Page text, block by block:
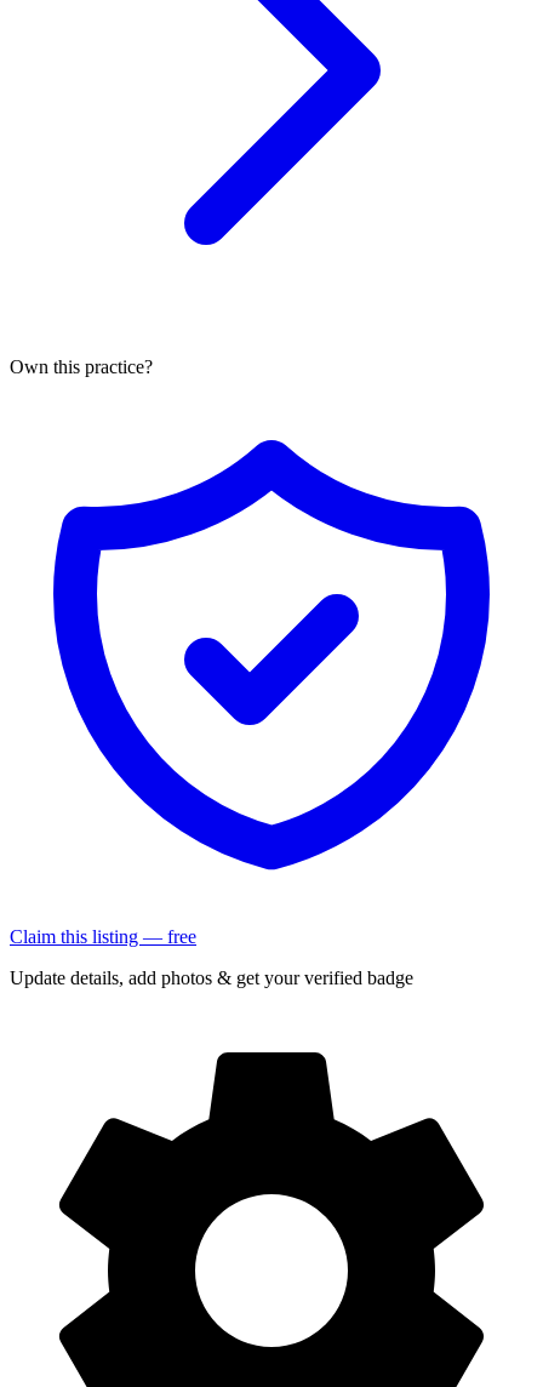
Own this practice?
Claim this listing — free
Update details, add photos & get your verified badge